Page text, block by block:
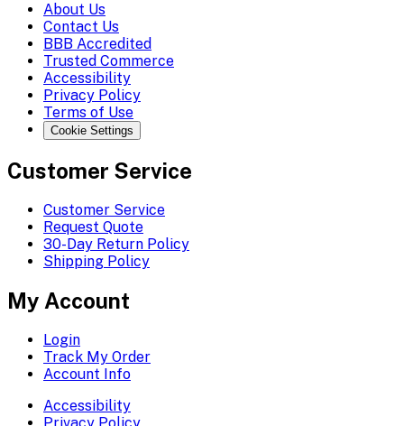
About Us
Contact Us
BBB Accredited
Trusted Commerce
Accessibility
Privacy Policy
Terms of Use
Cookie Settings
Customer Service
Customer Service
Request Quote
30-Day Return Policy
Shipping Policy
My Account
Login
Track My Order
Account Info
Accessibility
Privacy Policy